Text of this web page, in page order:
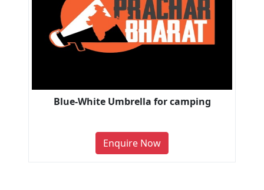
Blue-White Umbrella for camping
Enquire Now